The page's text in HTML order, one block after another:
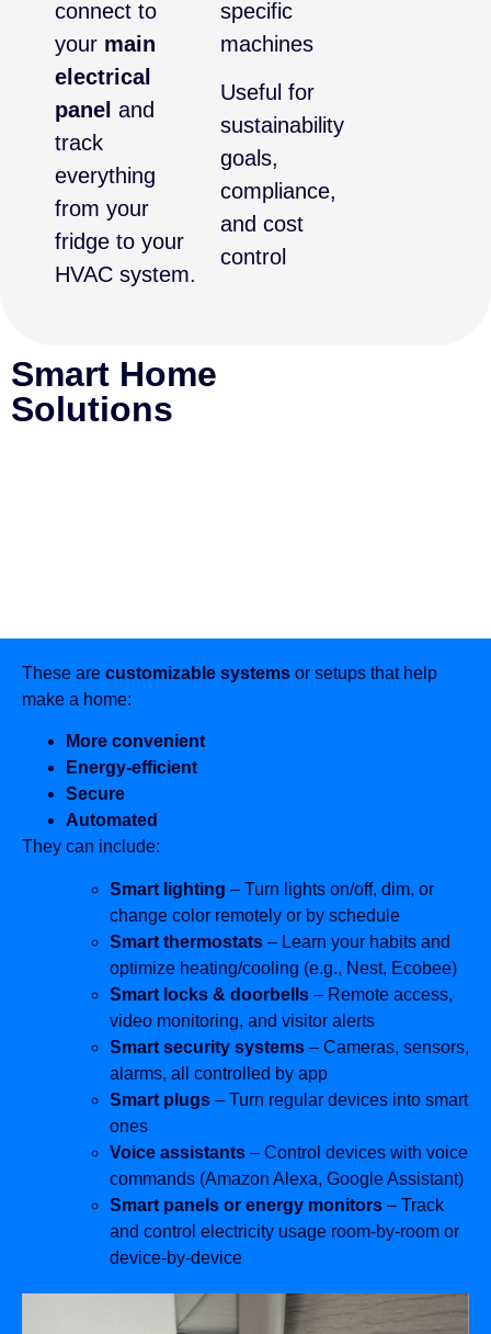
connect to
your main
electrical
panel and
track
everything
from your
fridge to your
HVAC system.
specific
machines
Useful for
sustainability
goals,
compliance,
and cost
control
Smart Home
Solutions
These are customizable systems or setups that help
make a home:
More convenient
Energy-efficient
Secure
Automated
They can include:
Smart lighting – Turn lights on/off, dim, or
change color remotely or by schedule
Smart thermostats – Learn your habits and
optimize heating/cooling (e.g., Nest, Ecobee)
Smart locks & doorbells – Remote access,
video monitoring, and visitor alerts
Smart security systems – Cameras, sensors,
alarms, all controlled by app
Smart plugs – Turn regular devices into smart
ones
Voice assistants – Control devices with voice
commands (Amazon Alexa, Google Assistant)
Smart panels or energy monitors – Track
and control electricity usage room-by-room or
device-by-device